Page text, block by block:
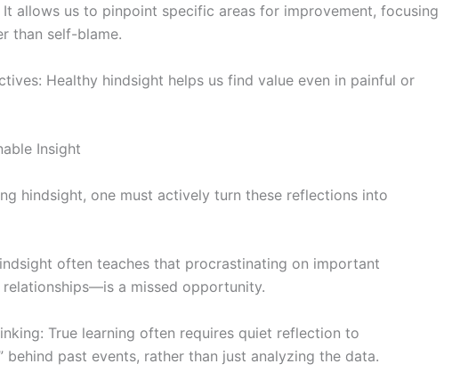
allows us to pinpoint specific areas for improvement, focusing
than self-blame.
Healthy hindsight helps us find value even in painful or
Insight
hindsight, one must actively turn these reflections into
often teaches that procrastinating on important
a missed opportunity.
True learning often requires quiet reflection to
behind past events, rather than just analyzing the data.